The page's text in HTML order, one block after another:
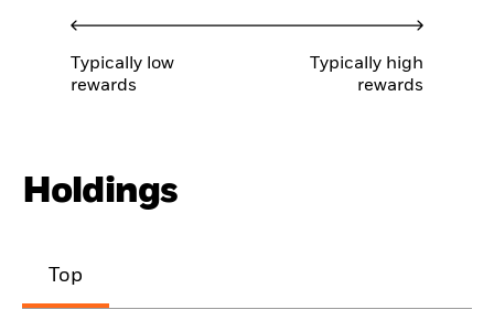
Typically low
rewards
Typically high
rewards
Holdings
Top